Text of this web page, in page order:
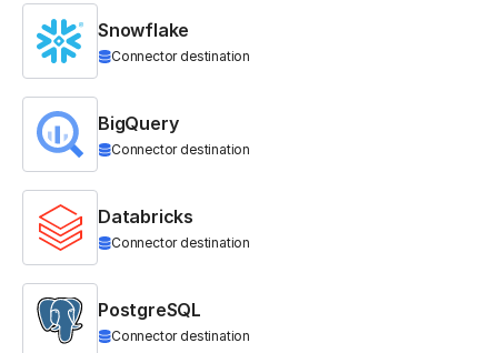
Snowflake
Connector destination
BigQuery
Connector destination
Databricks
Connector destination
PostgreSQL
Connector destination